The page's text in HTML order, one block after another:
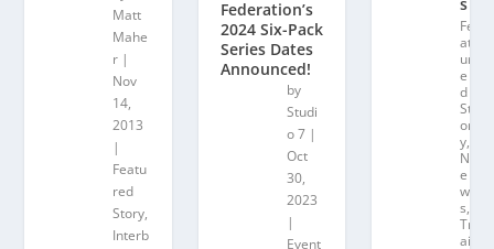
Matt
Mahe
r |
Nov
14,
2013
|
Featu
red
Story,
Interb
Federation’s
2024 Six-Pack
Series Dates
Announced!
by
Studi
o 7|
Oct
30,
2023
|
Event
Fe
at
ur
e
d
St
or
y,
N
e
w
s,
Tr
ai